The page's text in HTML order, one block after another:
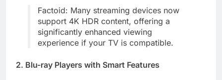
Factoid: Many streaming devices now
support 4K HDR content, offering a
significantly enhanced viewing
experience if your TV is compatible.
2. Blu-ray Players with Smart Features